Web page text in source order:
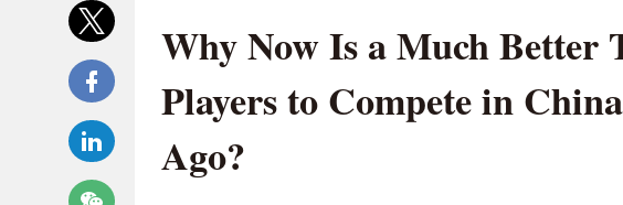
Why Now Is a Much Better
Players to Compete in
Ago?